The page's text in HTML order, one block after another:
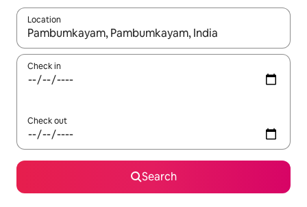
Location
When results are available, navigate with the up and down
Check in
Check out
Search